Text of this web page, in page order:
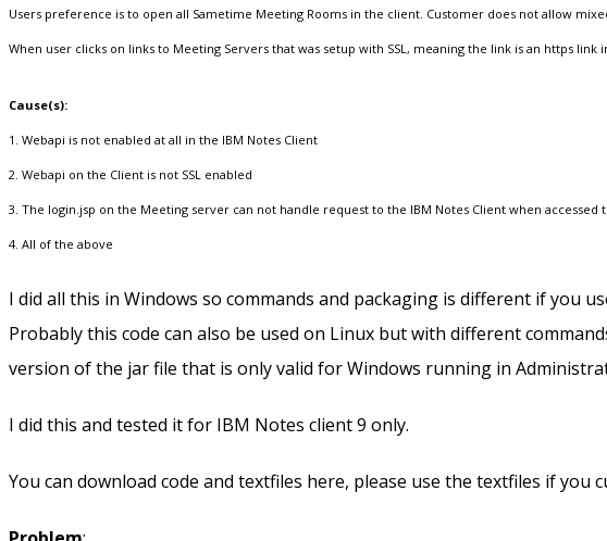
Users preference is to open all Sametime Meeting Rooms in the client. Customer does not allow
When user clicks on links to Meeting Servers that was setup with SSL, meaning the link is an https
Cause(s):
1. Webapi is not enabled at all in the IBM Notes Client
2. Webapi on the Client is not SSL enabled
3. The login.jsp on the Meeting server can not handle request to the IBM Notes Client when accessed
4. All of the above
I did all this in Windows so commands and packaging is different if you
Probably this code can also be used on Linux but with different
version of the jar file that is only valid for Windows running in
I did this and tested it for IBM Notes client 9 only.
You can download code and textfiles here, please use the textfiles if